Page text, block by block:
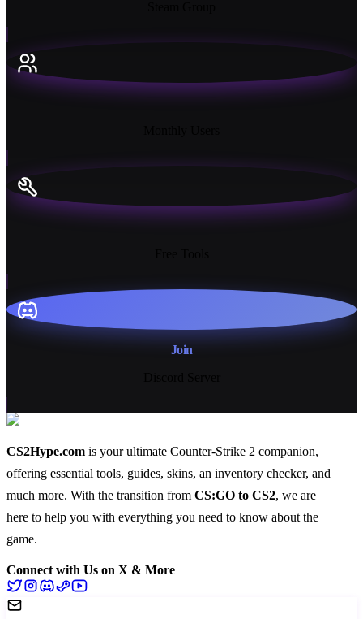
Join
CS2Hype.com is your ultimate Counter-Strike 2 companion,
offering essential tools, guides, skins, an inventory checker, and
much more. With the transition from CS:GO to CS2, we are
here to help you with everything you need to know about the
game.
Connect with Us on X & More